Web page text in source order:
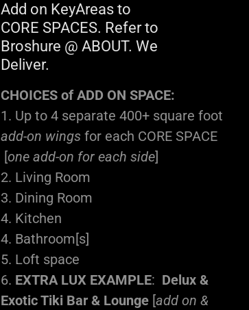
Add on KeyAreas to
CORE SPACES. Refer to
Broshure @ ABOUT. We
Deliver.
CHOICES of ADD ON SPACE:
1. Up to 4 separate 400+ square foot
add-on wings for each CORE SPACE
[one add-on for each side]
2. Living Room
3. Dining Room
4. Kitchen
4. Bathroom[s]
5. Loft space
6. EXTRA LUX EXAMPLE: Delux &
Exotic Tiki Bar & Lounge[add on &